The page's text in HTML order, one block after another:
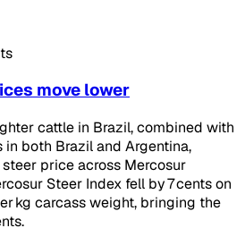
move lower
cattle in Brazil, combined with
in both Brazil and Argentina,
price across Mercosur
Steer Index fell by 7 cents on
kg carcass weight, bringing the